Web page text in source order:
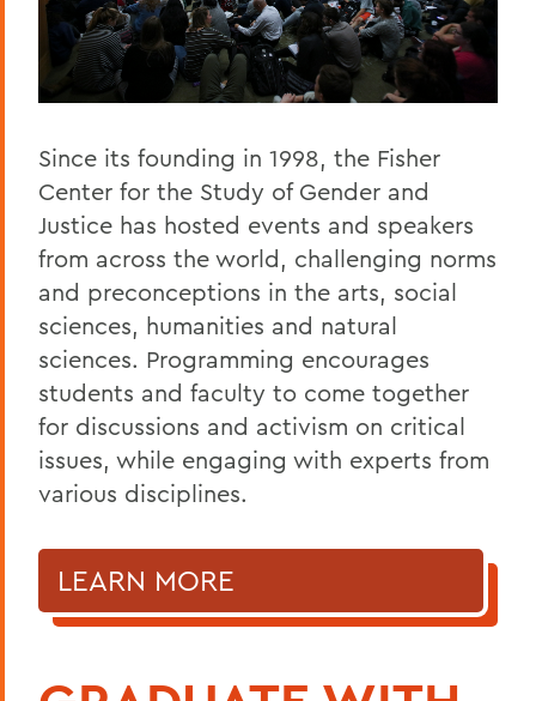
Since its founding in 1998, the Fisher
Center for the Study of Gender and
Justice has hosted events and speakers
from across the world, challenging norms
and preconceptions in the arts, social
sciences, humanities and natural
sciences. Programming encourages
students and faculty to come together
for discussions and activism on critical
issues, while engaging with experts from
various disciplines.
LEARN MORE